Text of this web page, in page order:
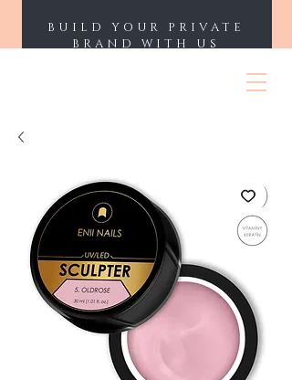
BUILD YOUR PRIVATE
BRAND WITH US